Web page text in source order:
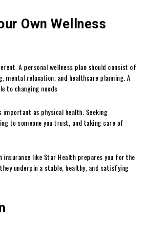
Own Wellness
A personal wellness plan should consist of
mental relaxation, and healthcare planning. A
to changing needs
important as physical health. Seeking
to someone you trust, and taking care of
insurance like Star Health prepares you for the
underpin a stable, healthy, and satisfying